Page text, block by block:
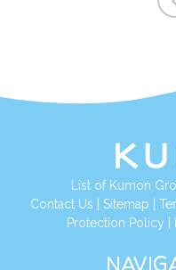
List of Kumon
Contact Us | Sitemap |
Protection Policy |